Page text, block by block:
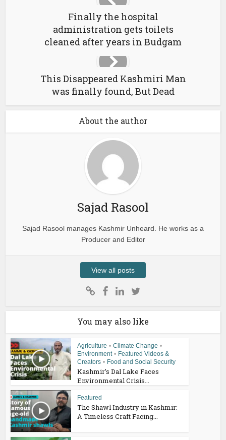
Finally the hospital
administration gets toilets
cleaned after years in Budgam
This Disappeared Kashmiri Man
was finally found, But Dead
About the author
Sajad Rasool
Sajad Rasool manages Kashmir Unheard. He works as a
Producer and Editor
View all posts
You may also like
Agriculture • Climate Change •
Environment • Featured Videos &
Creators • Food and Social Security
Kashmir’s Dal Lake Faces
Environmental Crisis...
Featured
The Shawl Industry in Kashmir:
A Timeless Craft Facing...